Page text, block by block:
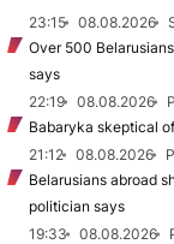
23:15 08.08.2026
Over 500
says
22:19
08.08.2026
Babaryka skeptical
21:12
08.08.2026
Belarusians abroad
politician says
19:33
08.08.2026